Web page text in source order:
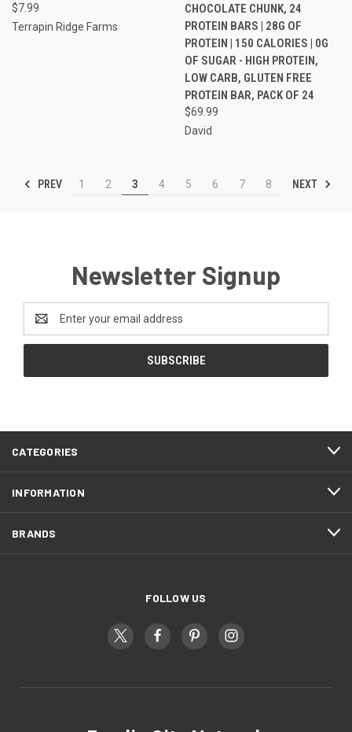
$7.99
Terrapin Ridge Farms
CHOCOLATE CHUNK, 24
PROTEIN BARS | 28G OF
PROTEIN | 150 CALORIES | 0G
OF SUGAR - HIGH PROTEIN,
LOW CARB, GLUTEN FREE
PROTEIN BAR, PACK OF 24
$69.99
David
PREV 1 2 3 4 5 6 7 8 NEXT
Newsletter Signup
Address
CATEGORIES
INFORMATION
BRANDS
FOLLOW US